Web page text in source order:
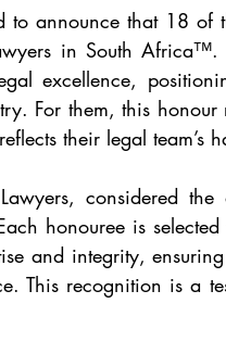
to announce that 18
in South Africa™.
excellence,
For them, this
their legal team’s
considered
honouree is
and integrity,
This recognition is a